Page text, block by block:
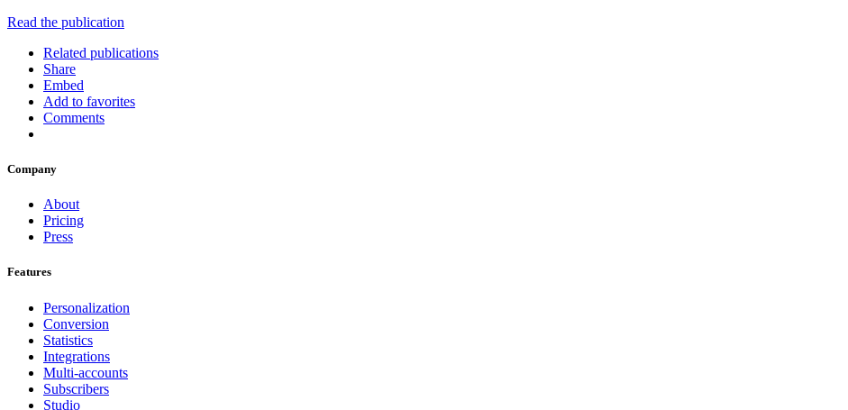
Read the publication
Related publications
Share
Embed
Add to favorites
Comments
Company
About
Pricing
Press
Features
Personalization
Conversion
Statistics
Integrations
Multi-accounts
Subscribers
Studio